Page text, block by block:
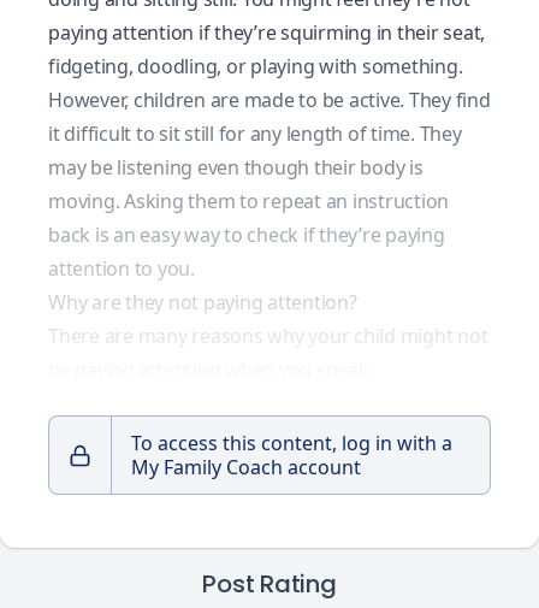
paying attention if they’re squirming in their seat,
fidgeting, doodling, or playing with something.
However, children are made to be active. They find
it difficult to sit still for any length of time. They
may be listening even though their body is
moving. Asking them to repeat an instruction
back is an easy way to check if they’re paying
attention to you.
Why are they not paying attention?
There are many reasons why your child might not
To access this content, log in with a
My Family Coach account
Post Rating